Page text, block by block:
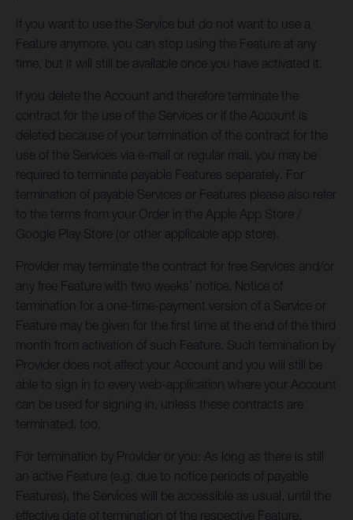
If you want to use the Service but do not want to use a
Feature anymore, you can stop using the Feature at any
time, but it will still be available once you have activated it.
If you delete the Account and therefore terminate the
contract for the use of the Services or if the Account is
deleted because of your termination of the contract for the
use of the Services via e-mail or regular mail, you may be
required to terminate payable Features separately. For
termination of payable Services or Features please also refer
to the terms from your Order in the Apple App Store /
Google Play Store (or other applicable app store).
Provider may terminate the contract for free Services and/or
any free Feature with two weeks’ notice. Notice of
termination for a one-time-payment version of a Service or
Feature may be given for the first time at the end of the third
month from activation of such Feature. Such termination by
Provider does not affect your Account and you will still be
able to sign in to every web-application where your Account
can be used for signing in, unless these contracts are
terminated, too.
For termination by Provider or you: As long as there is still
an active Feature (e.g. due to notice periods of payable
Features), the Services will be accessible as usual , until the
effective date of termination of the respective Feature.